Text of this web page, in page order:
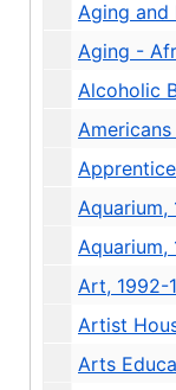
Aging and
Aging -
Alcoholic
Americans
Aquarium,
Aquarium,
Art, 1992-
Artist
Arts